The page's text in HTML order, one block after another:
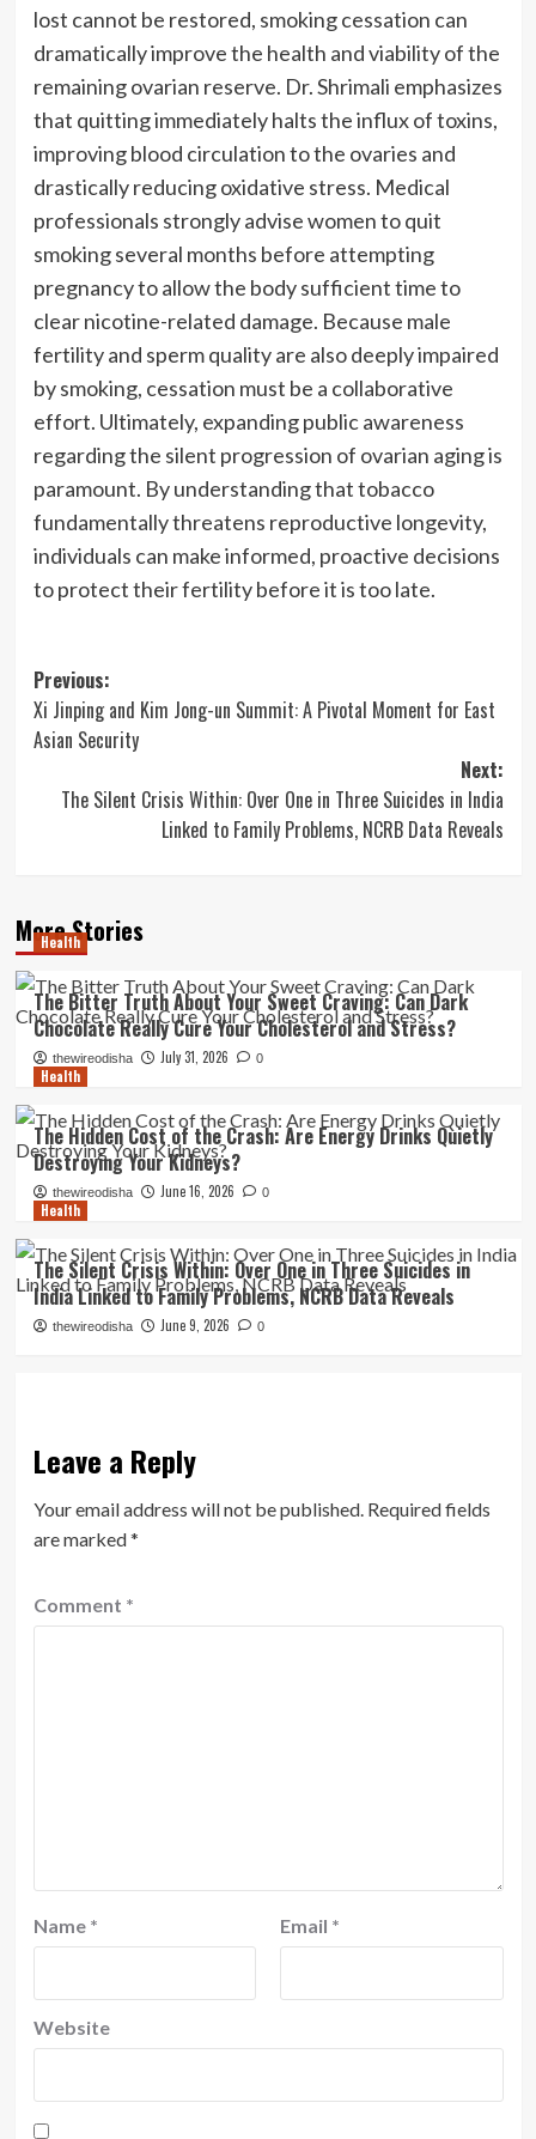
lost cannot be restored, smoking cessation can
dramatically improve the health and viability of the
remaining ovarian reserve. Dr. Shrimali emphasizes
that quitting immediately halts the influx of toxins,
improving blood circulation to the ovaries and
drastically reducing oxidative stress. Medical
professionals strongly advise women to quit
smoking several months before attempting
pregnancy to allow the body sufficient time to
clear nicotine-related damage. Because male
fertility and sperm quality are also deeply impaired
by smoking, cessation must be a collaborative
effort. Ultimately, expanding public awareness
regarding the silent progression of ovarian aging is
paramount. By understanding that tobacco
fundamentally threatens reproductive longevity,
individuals can make informed, proactive decisions
to protect their fertility before it is too late.
Post
navigation
Previous:
Xi Jinping and Kim Jong-un Summit: A Pivotal Moment for East
Asian Security
Next:
The Silent Crisis Within: Over One in Three Suicides in India
Linked to Family Problems, NCRB Data Reveals
More Stories
Health
The Bitter Truth About Your Sweet Craving: Can Dark
Chocolate Really Cure Your Cholesterol and Stress?
thewireodisha July 31, 2026 0
Health
The Hidden Cost of the Crash: Are Energy Drinks Quietly
Destroying Your Kidneys?
thewireodisha June 16, 2026 0
Health
The Silent Crisis Within: Over One in Three Suicides in
India Linked to Family Problems, NCRB Data Reveals
thewireodisha June 9, 2026 0
Leave a Reply
Your email address will not be published. Required fields
are marked*
Comment *
Name * Email *
Website